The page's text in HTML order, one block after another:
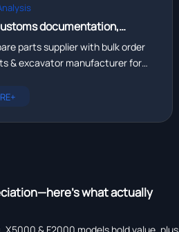
documentation,
and logistics partners are
when exporting heavy
parts supplier with bulk order
& excavator manufacturer for
Mexico-ready heavy equipment
what actually